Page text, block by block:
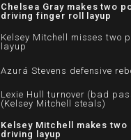
Chelsea Gray makes two
driving finger roll layup
Kelsey Mitchell misses two
layup
Azurá Stevens defensive
Lexie Hull turnover (bad
(Kelsey Mitchell steals)
Kelsey Mitchell makes two
driving layup